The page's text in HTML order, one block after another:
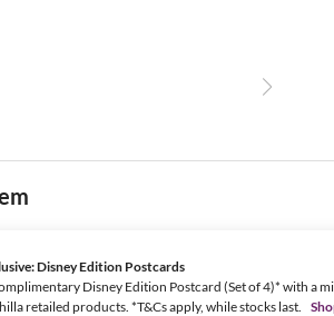
Disney Edition Postcards
Disney Edition Postcard (Set of 4)* with a
retailed products. *T&Cs apply, while stocks last.